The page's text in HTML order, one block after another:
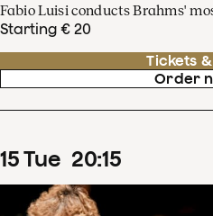
Fabio Luisi conducts Brahms'
Starting € 20
Tickets
Order
15Tue 20:15